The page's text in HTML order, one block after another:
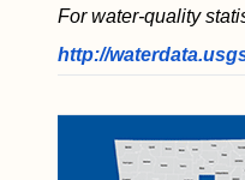
For water-quality
http://